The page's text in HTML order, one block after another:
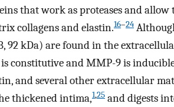
that work as proteases and
collagens and elastin.16–24
92 kDa) are found in the
constitutive and MMP-9 is
and several other extracellular
thickened intima,1,25 and digests